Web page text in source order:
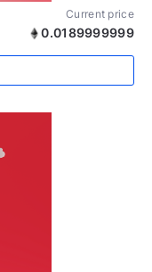
Current price
0.0189999999